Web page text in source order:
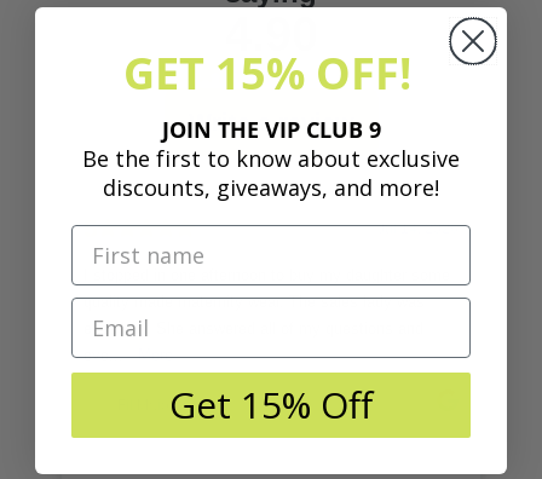
GET 15% OFF!
JOIN THE VIP CLUB 9
Be the first to know about exclusive
discounts, giveaways, and more!
Get 15% Off